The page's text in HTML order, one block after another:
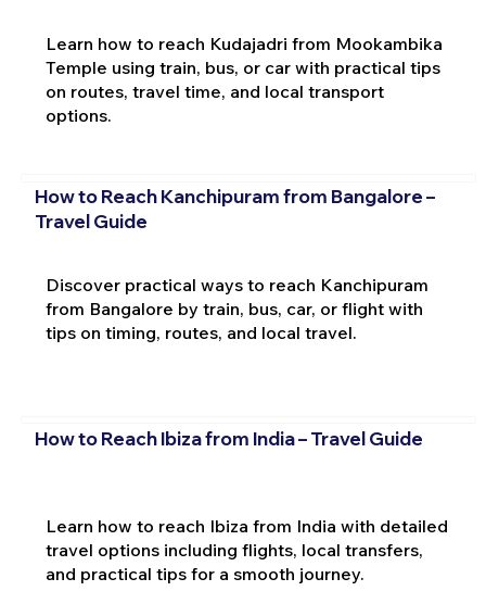
Learn how to reach Kudajadri from Mookambika
Temple using train, bus, or car with practical tips
on routes, travel time, and local transport
options.
How to Reach Kanchipuram from Bangalore –
Travel Guide
Discover practical ways to reach Kanchipuram
from Bangalore by train, bus, car, or flight with
tips on timing, routes, and local travel.
How to Reach Ibiza from India – Travel Guide
Learn how to reach Ibiza from India with detailed
travel options including flights, local transfers,
and practical tips for a smooth journey.